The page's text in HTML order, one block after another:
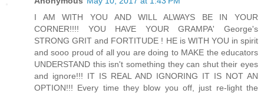
I AM WITH YOU AND WILL ALWAYS BE IN YOUR
CORNER!!!! YOU HAVE YOUR GRAMPA' George's
STRONG GRIT and FORTITUDE ! HE is WITH YOU in spirit
and sooo proud of all you are doing to MAKE the educators
UNDERSTAND this isn't something they can shut their eyes
and ignore!!! IT IS REAL AND IGNORING IT IS NOT AN
OPTION!!! Every time they blow you off, just re-light the